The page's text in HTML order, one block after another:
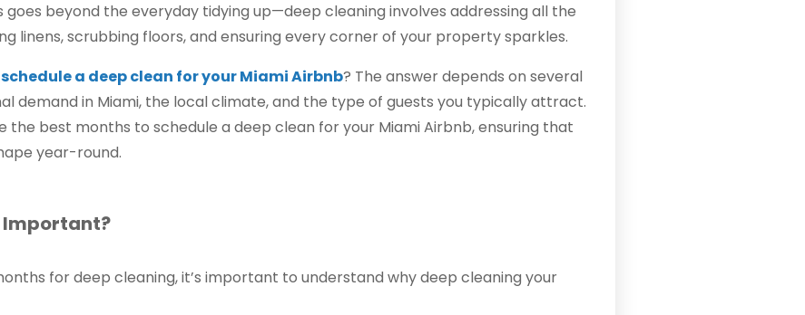
goes beyond the everyday tidying up—deep cleaning involves addressing all the
linens, scrubbing floors, and ensuring every corner of your property sparkles.
schedule a deep clean for your Miami Airbnb? The answer depends on several
demand in Miami, the local climate, and the type of guests you typically attract.
the best months to schedule a deep clean for your Miami Airbnb, ensuring that
year-round.
Important?
for deep cleaning, it’s important to understand why deep cleaning your